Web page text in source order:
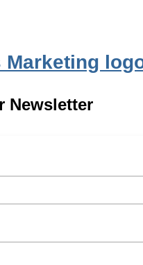
Newsletter